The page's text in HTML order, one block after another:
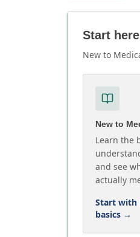
Start here
New to
New to
Learn the
and see
actually
Start with
basics →